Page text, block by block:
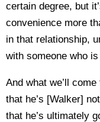
certain degree, but
convenience more
in that relationship,
with someone who
And what we’ll
that he’s [Walker]
that he’s ultimately